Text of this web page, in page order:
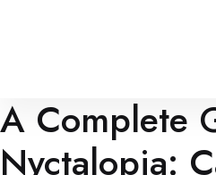
A Complete
Nyctalopia: